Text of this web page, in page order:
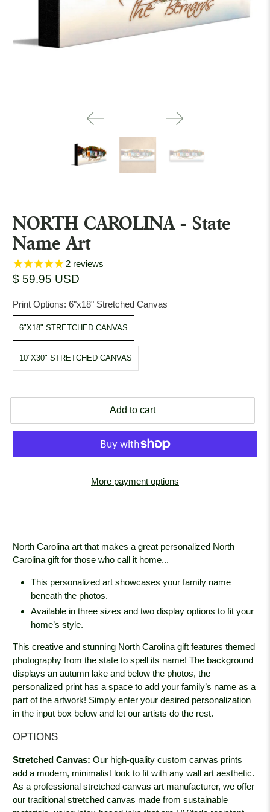
NORTH CAROLINA - State
Name Art
2 reviews
$ 59.95 USD
Print Options:6"x18" Stretched Canvas
6"X18" STRETCHED CANVAS
10"X30" STRETCHED CANVAS
Add to cart
More payment options
North Carolina art that makes a great personalized North
Carolina gift for those who call it home...
This personalized art showcases your family name
beneath the photos.
Available in three sizes and two display options to fit your
home’s style.
This creative and stunning North Carolina gift features themed
photography from the state to spell its name! The background
displays an autumn lake and below the photos, the
personalized print has a space to add your family’s name as a
part of the artwork! Simply enter your desired personalization
in the input box below and let our artists do the rest.
OPTIONS
Stretched Canvas: Our high-quality custom canvas prints
add a modern, minimalist look to fit with any wall art aesthetic.
As a professional stretched canvas art manufacturer, we offer
our traditional stretched canvas made from sustainable